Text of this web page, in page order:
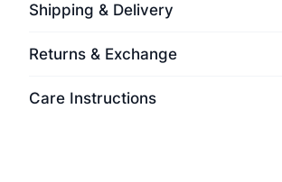
Shipping & Delivery
Returns & Exchange
Care Instructions